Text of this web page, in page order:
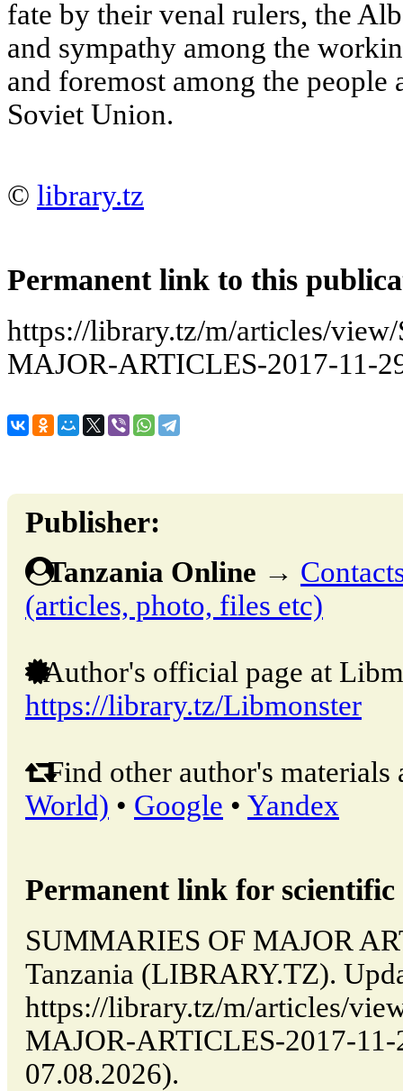
fate by their venal rulers, the
and sympathy among the
and foremost among the people
Soviet Union.
© library.tz
Permanent link to this
https://library.tz/m/articles/
MAJOR-ARTICLES-2017-11-
Publisher:
Tanzania Online →
(articles, photo, files etc)
Author's official page at
https://library.tz/Libmonster
Find other author's materials
World) • Google • Yandex
Permanent link for
SUMMARIES OF MAJOR
Tanzania (LIBRARY.TZ).
https://library.tz/m/articles/
MAJOR-ARTICLES-2017-11-
07.08.2026).